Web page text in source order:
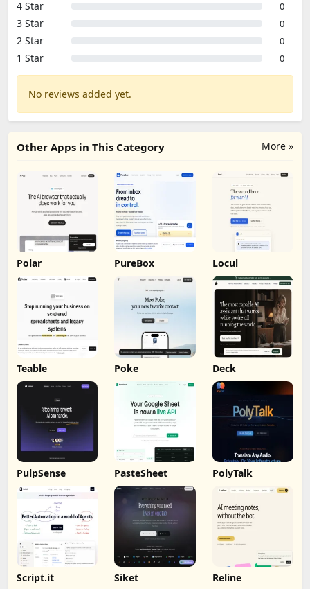
4 Star 0
3 Star 0
2 Star 0
1 Star 0
No reviews added yet.
More »
Other Apps in This Category
Polar PureBox Locul
Teable Poke Deck
PulpSense PasteSheet PolyTalk
Script.it Siket Reline